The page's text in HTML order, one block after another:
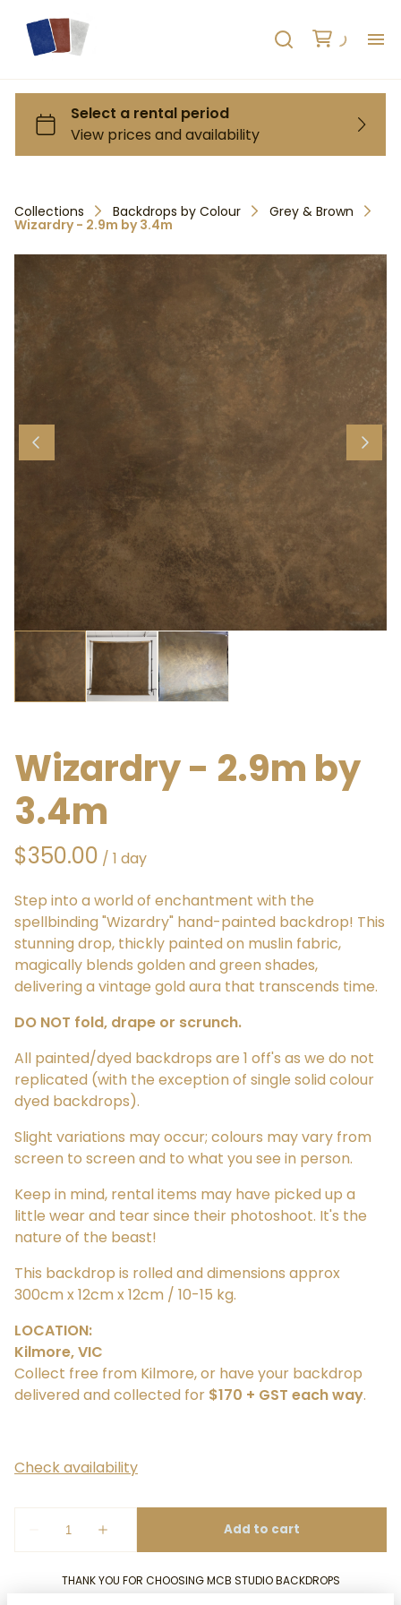
Collections Backdrops by Colour Grey & Brown
Wizardry - 2.9m by 3.4m
Wizardry - 2.9m by
3.4m
/
Step into a world of enchantment with the
spellbinding "Wizardry" hand-painted backdrop! This
stunning drop, thickly painted on muslin fabric,
magically blends golden and green shades,
delivering a vintage gold aura that transcends time.
DO NOT fold, drape or scrunch.
All painted/dyed backdrops are 1 off's as we do not
replicated (with the exception of single solid colour
dyed backdrops).
Slight variations may occur; colours may vary from
screen to screen and to what you see in person.
Keep in mind, rental items may have picked up a
little wear and tear since their photoshoot. It's the
nature of the beast!
This backdrop is rolled and dimensions approx
300cm x 12cm x 12cm / 10-15 kg.
LOCATION:
Kilmore, VIC
Collect free from Kilmore, or have your backdrop
delivered and collected for $170 + GST each way.
THANK YOU FOR CHOOSING MCB STUDIO BACKDROPS